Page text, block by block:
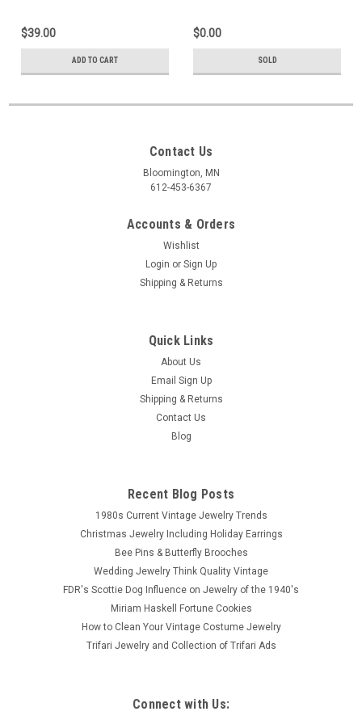
$39.00
ADD TO CART
$0.00
SOLD
Contact Us
Bloomington, MN
612-453-6367
Accounts & Orders
Wishlist
Login or Sign Up
Shipping & Returns
Quick Links
About Us
Email Sign Up
Shipping & Returns
Contact Us
Blog
Recent Blog Posts
1980s Current Vintage Jewelry Trends
Christmas Jewelry Including Holiday Earrings
Bee Pins & Butterfly Brooches
Wedding Jewelry Think Quality Vintage
FDR's Scottie Dog Influence on Jewelry of the 1940's
Miriam Haskell Fortune Cookies
How to Clean Your Vintage Costume Jewelry
Trifari Jewelry and Collection of Trifari Ads
Connect with Us: